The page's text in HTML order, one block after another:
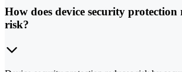
How does device security protection
risk?